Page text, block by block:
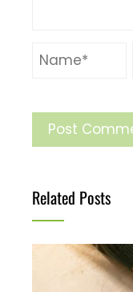
Related Posts